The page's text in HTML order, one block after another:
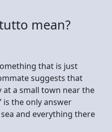
mean?
that is just
suggests that
a small town near the
is the only answer
and everything there